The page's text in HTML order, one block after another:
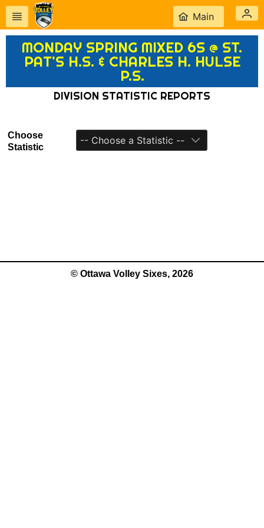
Main
MONDAY SPRING MIXED 6S @ ST.
PAT'S H.S. & CHARLES H. HULSE
P.S.
DIVISION STATISTIC REPORTS
Choose
Statistic
-- Choose a Statistic --
© Ottawa Volley Sixes, 2026